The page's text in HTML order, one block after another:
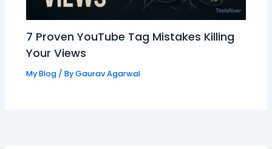
7 Proven YouTube Tag Mistakes Killing
Your Views
My Blog/ ByGaurav Agarwal